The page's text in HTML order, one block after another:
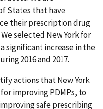
States that have
their prescription drug
selected New York for
significant increase in the
2016 and 2017.
actions that New York
improving PDMPs, to
safe prescribing